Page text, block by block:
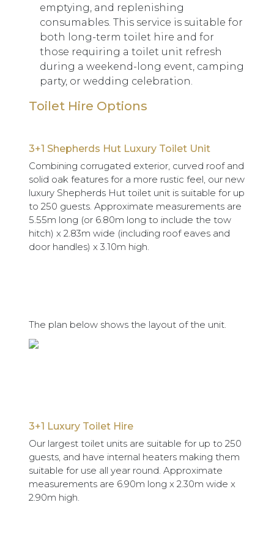
emptying, and replenishing
consumables. This service is suitable for
both long-term toilet hire and for
those requiring a toilet unit refresh
during a weekend-long event, camping
party, or wedding celebration.
Toilet Hire Options
3+1 Shepherds Hut Luxury Toilet Unit
Combining corrugated exterior, curved roof and
solid oak features for a more rustic feel, our new
luxury Shepherds Hut toilet unit is suitable for up
to 250 guests. Approximate measurements are
5.55m long (or 6.80m long to include the tow
hitch) x 2.83m wide (including roof eaves and
door handles) x 3.10m high.
The plan below shows the layout of the unit.
3+1 Luxury Toilet Hire
Our largest toilet units are suitable for up to 250
guests, and have internal heaters making them
suitable for use all year round. Approximate
measurements are 6.90m long x 2.30m wide x
2.90m high.